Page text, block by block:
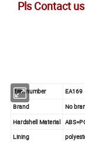
Pls Contact
Item number
EA169
Brand
No
Hardshell Material
Lining